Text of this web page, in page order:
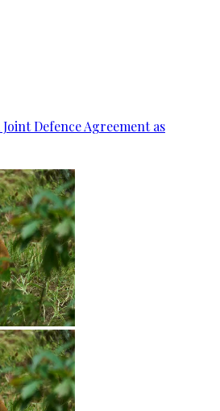
Defence Agreement as